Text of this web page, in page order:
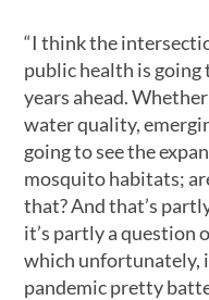
“I think the
public health is
years ahead.
water quality,
going to see the
mosquito habitats;
that? And that’s
it’s partly a question
which unfortunately,
pandemic pretty